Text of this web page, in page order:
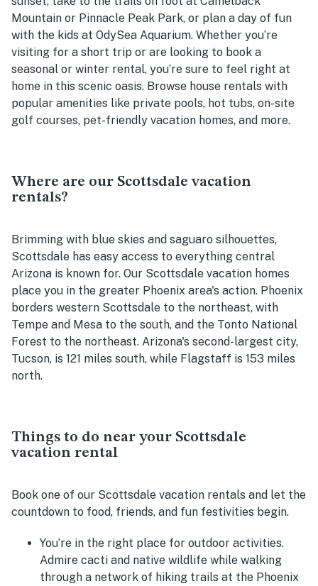
Mountain or Pinnacle Peak Park, or plan a day of fun
with the kids at OdySea Aquarium. Whether you’re
visiting for a short trip or are looking to book a
seasonal or winter rental, you’re sure to feel right at
home in this scenic oasis. Browse house rentals with
popular amenities like private pools, hot tubs, on-site
golf courses, pet-friendly vacation homes, and more.
Where are our Scottsdale vacation
rentals?
Brimming with blue skies and saguaro silhouettes,
Scottsdale has easy access to everything central
Arizona is known for. Our Scottsdale vacation homes
place you in the greater Phoenix area's action. Phoenix
borders western Scottsdale to the northeast, with
Tempe and Mesa to the south, and the Tonto National
Forest to the northeast. Arizona's second-largest city,
Tucson, is 121 miles south, while Flagstaff is 153 miles
north.
Things to do near your Scottsdale
vacation rental
Book one of our Scottsdale vacation rentals and let the
countdown to food, friends, and fun festivities begin.
You’re in the right place for outdoor activities.
Admire cacti and native wildlife while walking
through a network of hiking trails at the Phoenix